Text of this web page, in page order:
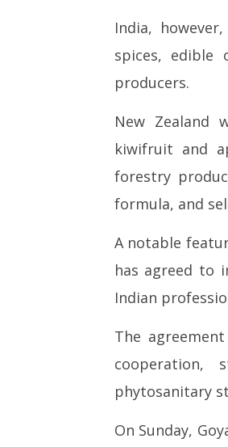
India,
spices,
producers.
New Zealand
kiwifruit and
forestry
formula, and
A notable
has agreed to
Indian
The
cooperation,
phytosanitary
On Sunday,